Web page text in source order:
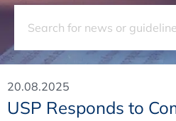
20.08.2025
USP Responds to